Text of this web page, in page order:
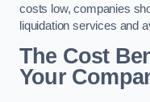
costs low, companies
liquidation services and
The Cost
Your